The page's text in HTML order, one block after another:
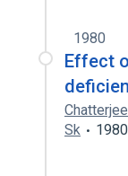
1980
Effect
Sk
1980